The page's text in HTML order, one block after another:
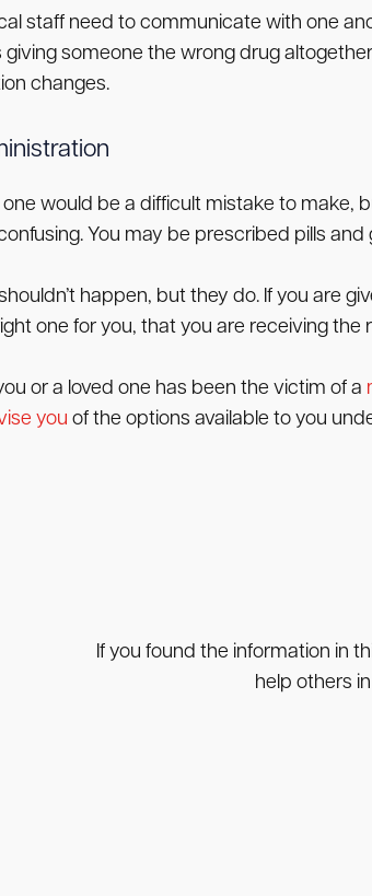
staff need to communicate with one
someone the wrong drug
changes.
would be a difficult mistake to make,
You may be prescribed pills
happen, but they do. If you are
one for you, that you are receiving
or a loved one has been the victim of a
you of the options available to you
If you found the information in
help others